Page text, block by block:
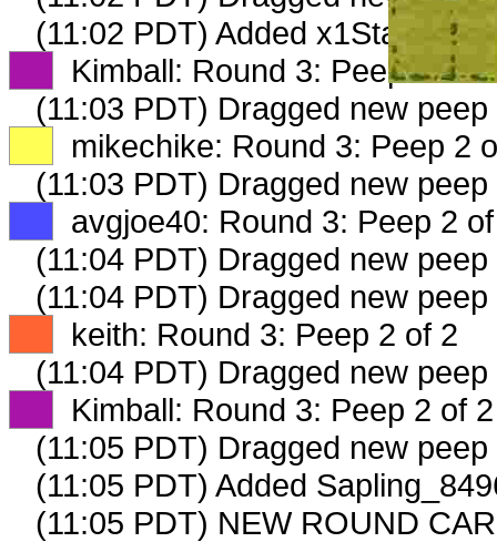
(11:02 PDT) Added
Kimball: Round 3: Peep 1 of 2
(11:03 PDT) Dragged new
mikechike: Round 3: Peep 2
(11:03 PDT) Dragged new
avgjoe40: Round 3: Peep 2
(11:04 PDT) Dragged new
(11:04 PDT) Dragged new
keith: Round 3: Peep 2 of 2
(11:04 PDT) Dragged new
Kimball: Round 3: Peep 2 of 2
(11:05 PDT) Dragged new
(11:05 PDT) Added
(11:05 PDT) NEW ROUND